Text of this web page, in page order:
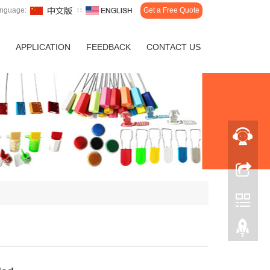
∷ Get a Free Quote
APPLICATION FEEDBACK CONTACT US